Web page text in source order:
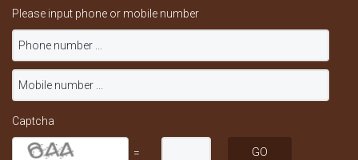
Please input phone or mobile number
Captcha
=